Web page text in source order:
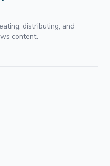
distributing, and
content.